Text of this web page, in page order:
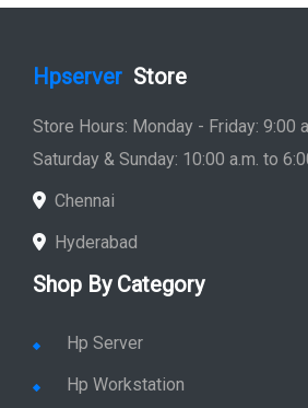
Hpserver Store
Store Hours: Monday - Friday: 9:00
Saturday & Sunday: 10:00 a.m. to
Chennai
Hyderabad
Shop By Category
Hp Server
Hp Workstation